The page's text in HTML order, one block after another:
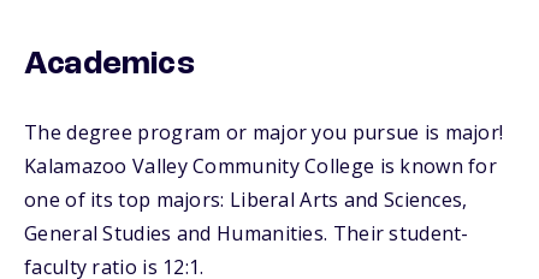
Academics
The degree program or major you pursue is major!
Kalamazoo Valley Community College is known for
one of its top majors: Liberal Arts and Sciences,
General Studies and Humanities. Their student-
faculty ratio is 12:1.